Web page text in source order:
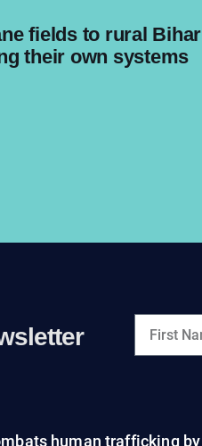
fields to rural
their own systems
human trafficking